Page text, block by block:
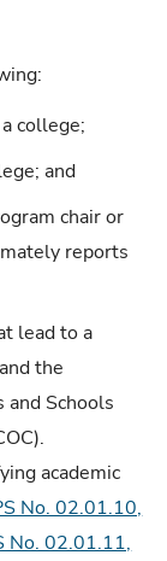
college;
and
chair or
reports
lead to a
the
Schools
academic
No. 02.01.10,
No. 02.01.11,